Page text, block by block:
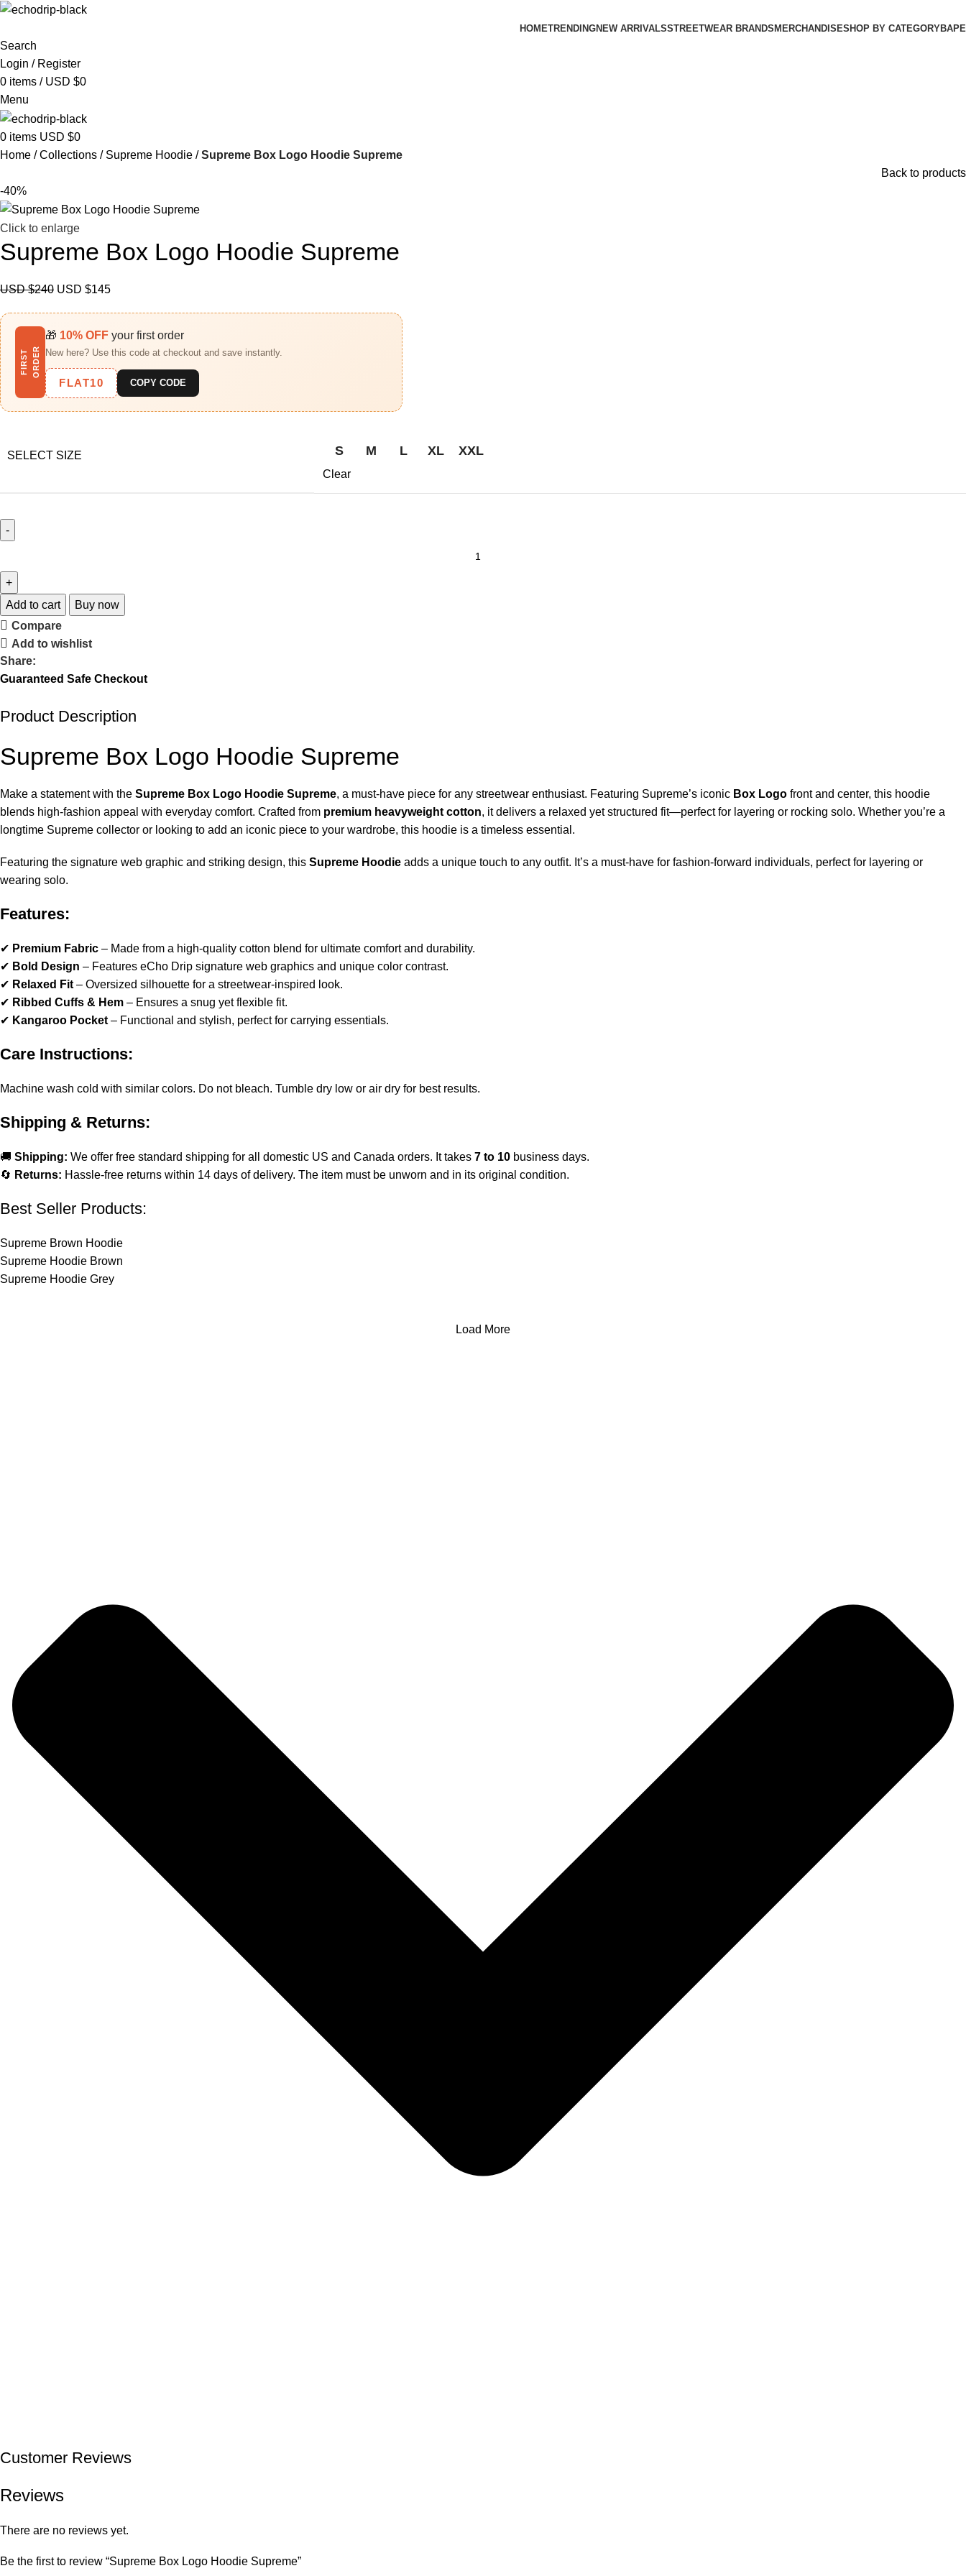
HOMETRENDINGNEW ARRIVALSSTREETWEAR BRANDS MERCHANDISESHOP BY CATEGORYBAPE​
Search
Login / Register
0 items / USD $0
Menu
0 items USD $0
Home
Collections Supreme Hoodie
Supreme Box Logo Hoodie Supreme
Back to products
-40%
Click to enlarge
Supreme Box Logo Hoodie Supreme
USD $240 USD $145
F
I
R
S
T
O
R
D
E R
🎁 10% OFF your first order
New here? Use this code at checkout and save instantly.
FLAT10 COPY CODE
SELECT SIZE S M L XL XXL
Clear
Add to cart
Buy now
Compare
Add to wishlist
Share:
Guaranteed Safe Checkout
Product Description
Supreme Box Logo Hoodie Supreme
Make a statement with the Supreme Box Logo Hoodie Supreme, a must-have piece for any streetwear enthusiast. Featuring Supreme’s iconic Box Logo front and center, this hoodie
blends high-fashion appeal with everyday comfort. Crafted from premium heavyweight cotton, it delivers a relaxed yet structured fit—perfect for layering or rocking solo. Whether you’re a
longtime Supreme collector or looking to add an iconic piece to your wardrobe, this hoodie is a timeless essential.
Featuring the signature web graphic and striking design, this Supreme Hoodie adds a unique touch to any outfit. It’s a must-have for fashion-forward individuals, perfect for layering or
wearing solo.
Features:
✔ Premium Fabric – Made from a high-quality cotton blend for ultimate comfort and durability.
✔ Bold Design – Features eCho Drip signature web graphics and unique color contrast.
✔ Relaxed Fit – Oversized silhouette for a streetwear-inspired look.
✔ Ribbed Cuffs & Hem – Ensures a snug yet flexible fit.
✔ Kangaroo Pocket – Functional and stylish, perfect for carrying essentials.
Care Instructions:
Machine wash cold with similar colors. Do not bleach. Tumble dry low or air dry for best results.
Shipping & Returns:
🚚 Shipping: We offer free standard shipping for all domestic US and Canada orders. It takes 7 to 10 business days.
🔄 Returns: Hassle-free returns within 14 days of delivery. The item must be unworn and in its original condition.
Best Seller Products:
Supreme Brown Hoodie
Supreme Hoodie Brown
Supreme Hoodie Grey
Load More
Customer Reviews
Reviews
There are no reviews yet.
Be the first to review “Supreme Box Logo Hoodie Supreme”